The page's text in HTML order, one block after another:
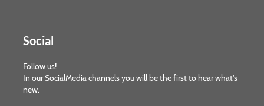
Social
Follow us!
In our SocialMedia channels you will be the first to hear what's
new.